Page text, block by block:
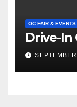
OC FAIR & EVENTS
Drive-In